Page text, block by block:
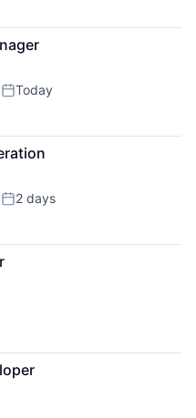
Posted:
Today
Posted:
2 days